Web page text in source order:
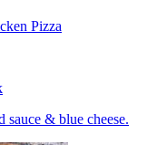
Pizza
sauce & blue cheese.